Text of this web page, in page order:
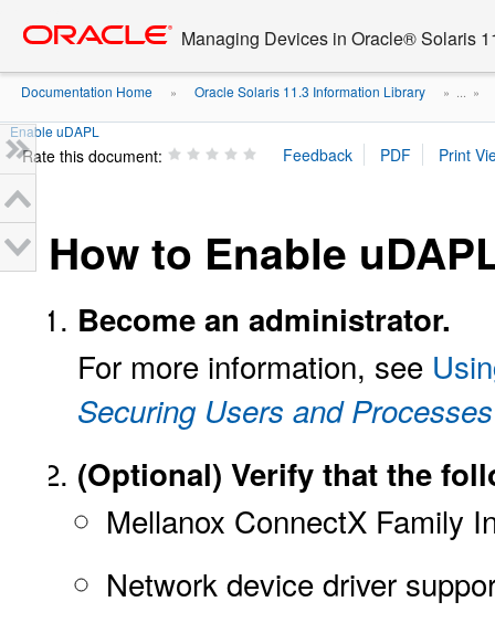
content
Managing Devices in Oracle® Solaris
Documentation Home » Oracle Solaris 11.3 Information Library » ... »
Enable uDAPL
Rate this document:
How to Enable
Become an administrator.
For more information, see
Securing Users and
(Optional) Verify that the
Mellanox ConnectX Family
Network device driver